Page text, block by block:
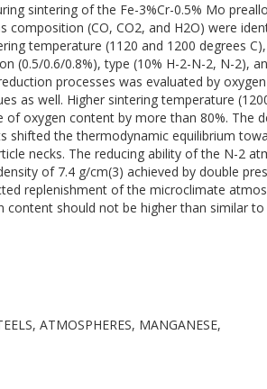
sintering of the Fe-3%Cr-0.5% Mo
(CO, CO2, and H2O) were
temperature (1120 and 1200 degrees
(0.5/0.6/0.8%), type (10% H-2-N-2, N-2),
processes was evaluated by
as well. Higher sintering temperature
of oxygen content by more than 80%. The
the thermodynamic equilibrium
necks. The reducing ability of the N-2
of 7.4 g/cm(3) achieved by double
replenishment of the microclimate
should not be higher than similar to
ATMOSPHERES, MANGANESE,